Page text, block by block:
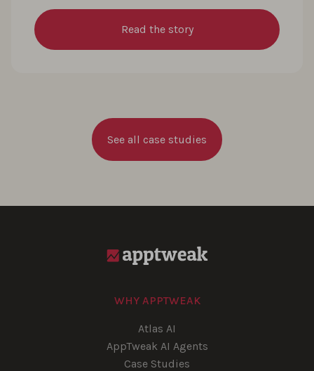
Read the story
See all case studies
WHY APPTWEAK
Atlas AI
AppTweak AI Agents
Case Studies